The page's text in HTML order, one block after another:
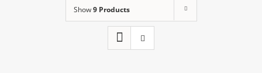
Show9 Products